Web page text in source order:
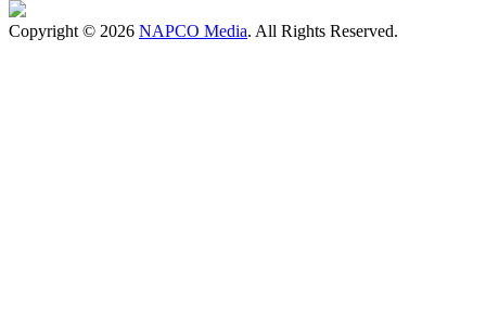
Copyright © 2026 NAPCO Media. All Rights Reserved.